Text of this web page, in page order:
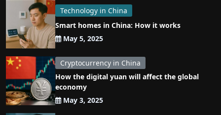
Technology in China
Smart homes in China: How it works
May 5, 2025
Cryptocurrency in China
How the digital yuan will affect the global
economy
May 3, 2025